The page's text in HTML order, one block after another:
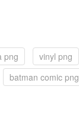
png vinyl png
batman comic png